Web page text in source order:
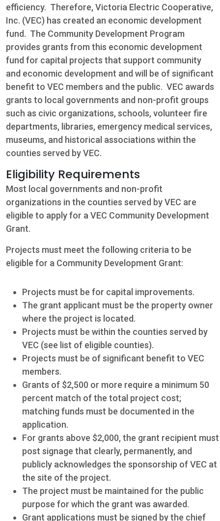
efficiency. Therefore, Victoria Electric Cooperative,
Inc. (VEC) has created an economic development
fund. The Community Development Program
provides grants from this economic development
fund for capital projects that support community
and economic development and will be of significant
benefit to VEC members and the public. VEC awards
grants to local governments and non-profit groups
such as civic organizations, schools, volunteer fire
departments, libraries, emergency medical services,
museums, and historical associations within the
counties served by VEC.
Eligibility Requirements
Most local governments and non-profit
organizations in the counties served by VEC are
eligible to apply for a VEC Community Development
Grant.
Projects must meet the following criteria to be
eligible for a Community Development Grant:
Projects must be for capital improvements.
The grant applicant must be the property owner
where the project is located.
Projects must be within the counties served by
VEC (see list of eligible counties).
Projects must be of significant benefit to VEC
members.
Grants of $2,500 or more require a minimum 50
percent match of the total project cost;
matching funds must be documented in the
application.
For grants above $2,000, the grant recipient must
post signage that clearly, permanently, and
publicly acknowledges the sponsorship of VEC at
the site of the project.
The project must be maintained for the public
purpose for which the grant was awarded.
Grant applications must be signed by the chief